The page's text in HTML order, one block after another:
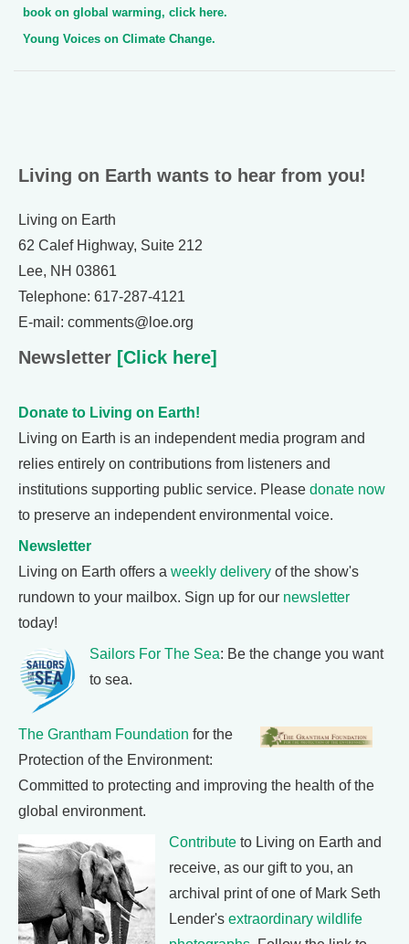
book on global warming, click here.
Young Voices on Climate Change.
Living on Earth wants to hear from you!
Living on Earth
62 Calef Highway, Suite 212
Lee, NH 03861
Telephone: 617-287-4121
E-mail: comments@loe.org
Newsletter [Click here]
Donate to Living on Earth!
Living on Earth is an independent media program and
relies entirely on contributions from listeners and
institutions supporting public service. Please donate now
to preserve an independent environmental voice.
Newsletter
Living on Earth offers a weekly delivery of the show's
rundown to your mailbox. Sign up for our newsletter
today!
Sailors For The Sea: Be the change you want
to sea.
The Grantham Foundation for the
Protection of the Environment:
Committed to protecting and improving the health of the
global environment.
Contribute to Living on Earth and
receive, as our gift to you, an
archival print of one of Mark Seth
Lender's extraordinary wildlife